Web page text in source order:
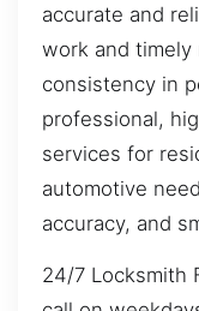
accurate and
work and timely
consistency in
professional,
services for
automotive
accuracy, and
24/7 Locksmith